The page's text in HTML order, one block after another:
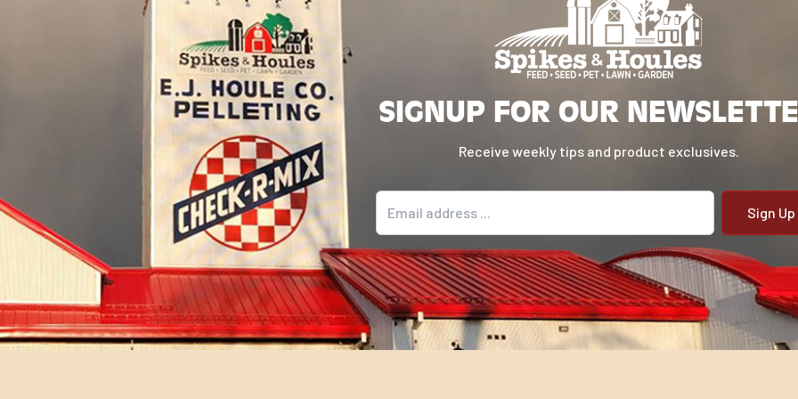
SIGNUP FOR OUR
Receive weekly tips and product exclusives.
Email address